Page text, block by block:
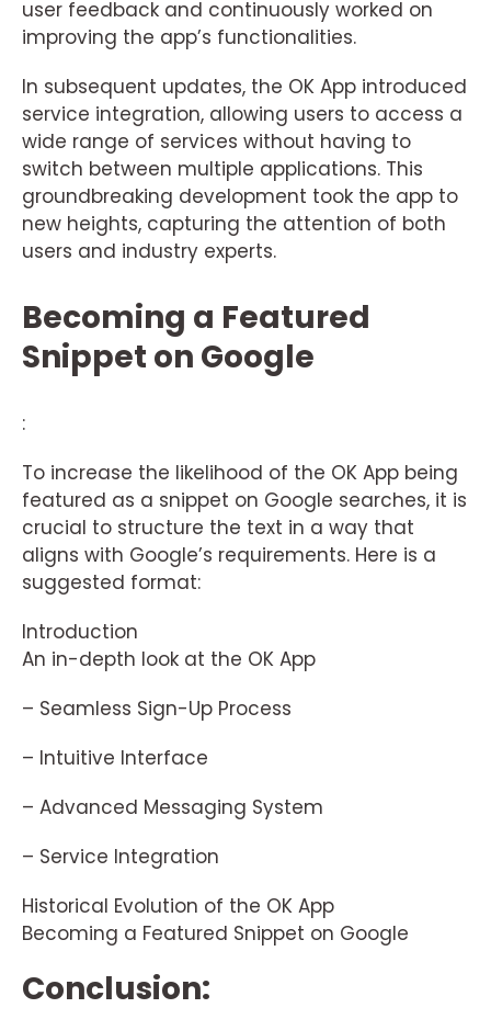
user feedback and continuously worked on
improving the app’s functionalities.
In subsequent updates, the OK App introduced
service integration, allowing users to access a
wide range of services without having to
switch between multiple applications. This
groundbreaking development took the app to
new heights, capturing the attention of both
users and industry experts.
Becoming a Featured
Snippet on Google
:
To increase the likelihood of the OK App being
featured as a snippet on Google searches, it is
crucial to structure the text in a way that
aligns with Google’s requirements. Here is a
suggested format:
Introduction
An in-depth look at the OK App
– Seamless Sign-Up Process
– Intuitive Interface
– Advanced Messaging System
– Service Integration
Historical Evolution of the OK App
Becoming a Featured Snippet on Google
Conclusion: